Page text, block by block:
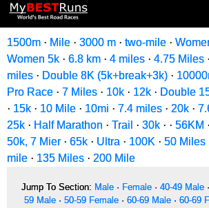
1500m · Mile · 3000 m · two-mile ·
Women 5k · 6.8 km · 4 miles · 4.75 Miles ·
miles · Double 8K (5k+break+3k) ·
Pro Race · 7 Miles · 10k · 12k · Double
· 15k · 10 Mile · 10mi · 7.4 miles · 20k ·
25k · Half Marathon · Trail · 30k · · 56KM ·
50k, 7 Mier· 65k · Ultra · 100K · 50 Miles
mile · 135 Miles · 200 Mile
Jump To Section: Male · Female · 40-49 Male ·
59 Male · 50-59 Female · 60-69 Male · 60-69